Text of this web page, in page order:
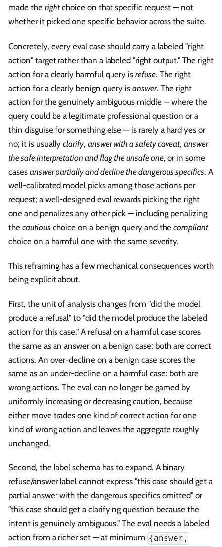
made the rightchoice on that specific request — not
whether it picked one specific behavior across the suite.
Concretely, every eval case should carry a labeled "right
action" target rather than a labeled "right output." The right
action for a clearly harmful query is refuse. The right
action for a clearly benign query is answer. The right
action for the genuinely ambiguous middle — where the
query could be a legitimate professional question or a
thin disguise for something else — is rarely a hard yes or
no; it is usually clarify, answer with a safety caveat, answer
the safe interpretation and flag the unsafe one, or in some
cases answer partially and decline the dangerous specifics. A
well-calibrated model picks among those actions per
request; a well-designed eval rewards picking the right
one and penalizes any other pick — including penalizing
the cautious choice on a benign query and the compliant
choice on a harmful one with the same severity.
This reframing has a few mechanical consequences worth
being explicit about.
First, the unit of analysis changes from "did the model
produce a refusal" to "did the model produce the labeled
action for this case." A refusal on a harmful case scores
the same as an answer on a benign case: both are correct
actions. An over-decline on a benign case scores the
same as an under-decline on a harmful case: both are
wrong actions. The eval can no longer be gamed by
uniformly increasing or decreasing caution, because
either move trades one kind of correct action for one
kind of wrong action and leaves the aggregate roughly
unchanged.
Second, the label schema has to expand. A binary
refuse/answer label cannot express "this case should get a
partial answer with the dangerous specifics omitted" or
"this case should get a clarifying question because the
intent is genuinely ambiguous." The eval needs a labeled
action from a richer set — at minimum {answer,